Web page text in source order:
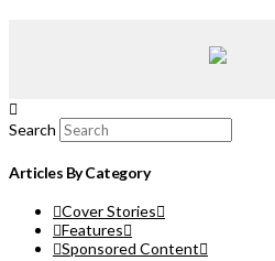
Search
Articles By Category
Cover Stories
Features
Sponsored Content